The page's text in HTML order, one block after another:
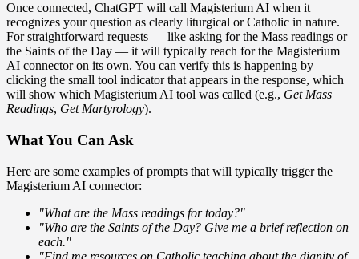
Once connected, ChatGPT will call Magisterium AI when it
recognizes your question as clearly liturgical or Catholic in nature.
For straightforward requests — like asking for the Mass readings or
the Saints of the Day — it will typically reach for the Magisterium
AI connector on its own. You can verify this is happening by
clicking the small tool indicator that appears in the response, which
will show which Magisterium AI tool was called (e.g., Get Mass
Readings, Get Martyrology).
What You Can Ask
Here are some examples of prompts that will typically trigger the
Magisterium AI connector:
"What are the Mass readings for today?"
"Who are the Saints of the Day? Give me a brief reflection on
each."
"Find me resources on Catholic teaching about the dignity of